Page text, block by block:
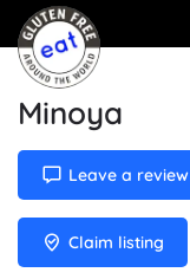
Minoya
Leave a review
Claim listing